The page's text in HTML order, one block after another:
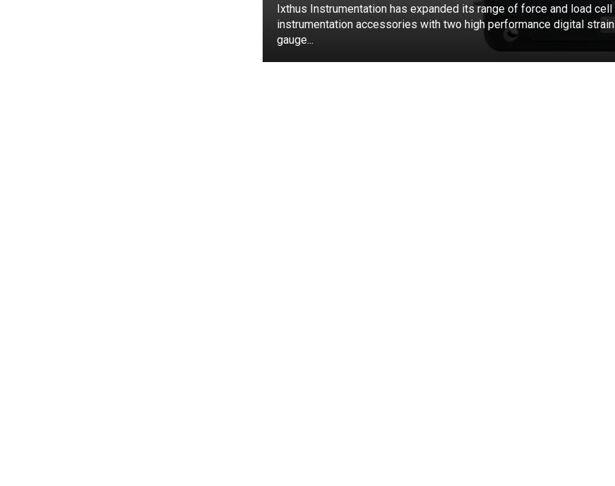
Ixthus Instrumentation has expanded its range of force and load cell
instrumentation accessories with two high performance digital strain
gauge...